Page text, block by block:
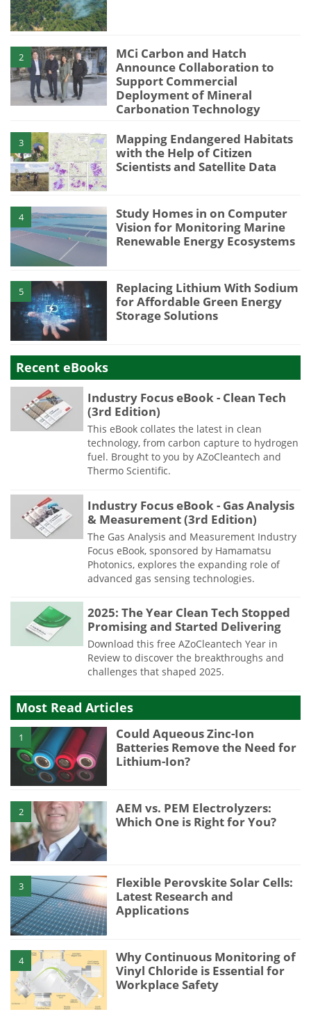
2
MCi Carbon and Hatch
Announce Collaboration to
Support Commercial
Deployment of Mineral
Carbonation Technology
3
Mapping Endangered Habitats
with the Help of Citizen
Scientists and Satellite Data
4
Study Homes in on Computer
Vision for Monitoring Marine
Renewable Energy Ecosystems
5
Replacing Lithium With Sodium
for Affordable Green Energy
Storage Solutions
Recent eBooks
Industry Focus eBook - Clean Tech
(3rd Edition)
This eBook collates the latest in clean
technology, from carbon capture to hydrogen
fuel. Brought to you by AZoCleantech and
Thermo Scientific.
Industry Focus eBook - Gas Analysis
& Measurement (3rd Edition)
The Gas Analysis and Measurement Industry
Focus eBook, sponsored by Hamamatsu
Photonics, explores the expanding role of
advanced gas sensing technologies.
2025: The Year Clean Tech Stopped
Promising and Started Delivering
Download this free AZoCleantech Year in
Review to discover the breakthroughs and
challenges that shaped 2025.
Most Read Articles
1
Could Aqueous Zinc-Ion
Batteries Remove the Need for
Lithium-Ion?
2
AEM vs. PEM Electrolyzers:
Which One is Right for You?
3
Flexible Perovskite Solar Cells:
Latest Research and
Applications
4
Why Continuous Monitoring of
Vinyl Chloride is Essential for
Workplace Safety